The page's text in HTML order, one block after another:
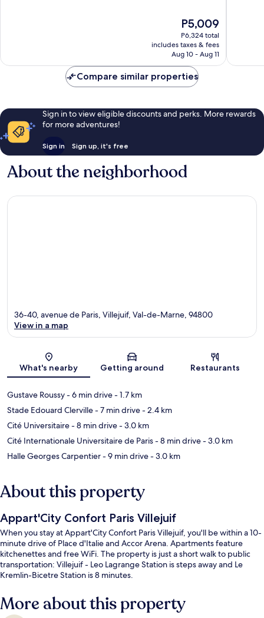
The
price
is
P5,009
P5,009
P6,324 total
includes taxes & fees
Aug 10 - Aug 11
Compare similar properties
Sign in to view eligible discounts and perks. More rewards
for more adventures!
Sign in Sign up, it's free
About the neighborhood
Map
36-40, avenue de Paris, Villejuif, Val-de-Marne, 94800
View in a map
What's nearby Getting around Restaurants
Gustave Roussy- 6 min drive- 1.7 km
Stade Edouard Clerville- 7 min drive- 2.4 km
Cité Universitaire- 8 min drive- 3.0 km
Cité Internationale Universitaire de Paris- 8 min drive- 3.0 km
Halle Georges Carpentier- 9 min drive- 3.0 km
About this property
Appart'City Confort Paris Villejuif
When you stay at Appart'City Confort Paris Villejuif, you'll be within a 10-
minute drive of Place d'Italie and Accor Arena. Apartments feature
kitchenettes and free WiFi. The property is just a short walk to public
transportation: Villejuif - Leo Lagrange Station is steps away and Le
Kremlin-Bicetre Station is 8 minutes.
More about this property